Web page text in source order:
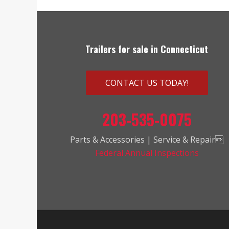
Trailers for sale in Connecticut
CONTACT US TODAY!
203-535-0075
Parts & Accessories | Service & Repair
Federal Annual Inspections